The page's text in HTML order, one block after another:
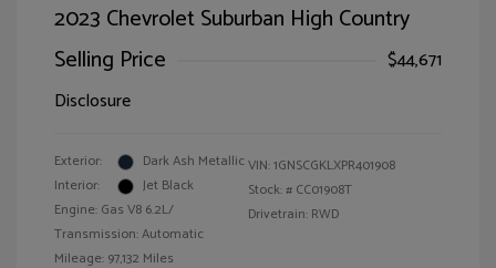
2023 Chevrolet Suburban High Country
Selling Price
$44,671
Disclosure
Exterior:
Dark Ash Metallic
Interior:
Jet Black
Engine: Gas V8 6.2L/
Transmission: Automatic
Mileage: 97,132 Miles
VIN:1GNSCGKLXPR401908
Stock: # CC01908T
Drivetrain: RWD